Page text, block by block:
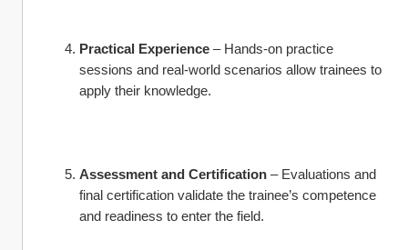
Practical Experience – Hands-on practice
sessions and real-world scenarios allow trainees to
apply their knowledge.
Assessment and Certification – Evaluations and
final certification validate the trainee’s competence
and readiness to enter the field.